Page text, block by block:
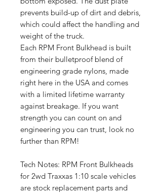
prevents build-up of dirt and debris,
which could affect the handling and
weight of the truck.
Each RPM Front Bulkhead is built
from their bulletproof blend of
engineering grade nylons, made
right here in the USA and comes
with a limited lifetime warranty
against breakage. If you want
strength you can count on and
engineering you can trust, look no
further than RPM!
Tech Notes: RPM Front Bulkheads
for 2wd Traxxas 1:10 scale vehicles
are stock replacement parts and